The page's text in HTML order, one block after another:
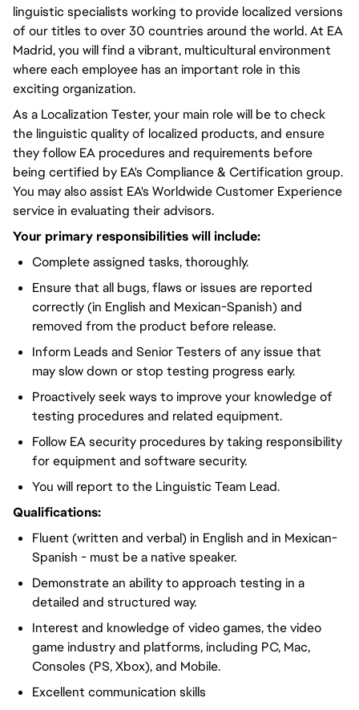
linguistic specialists working to provide localized versions
of our titles to over 30 countries around the world. At EA
Madrid, you will find a vibrant, multicultural environment
where each employee has an important role in this
exciting organization.
As a Localization Tester, your main role will be to check
the linguistic quality of localized products, and ensure
they follow EA procedures and requirements before
being certified by EA's Compliance & Certification group.
You may also assist EA's Worldwide Customer Experience
service in evaluating their advisors.
Your primary responsibilities will include:
Complete assigned tasks, thoroughly.
Ensure that all bugs, flaws or issues are reported
correctly (in English and Mexican-Spanish) and
removed from the product before release.
Inform Leads and Senior Testers of any issue that
may slow down or stop testing progress early.
Proactively seek ways to improve your knowledge of
testing procedures and related equipment.
Follow EA security procedures by taking responsibility
for equipment and software security.
You will report to the Linguistic Team Lead.
Qualifications:
Fluent (written and verbal) in English and in Mexican-
Spanish - must be a native speaker.
Demonstrate an ability to approach testing in a
detailed and structured way.
Interest and knowledge of video games, the video
game industry and platforms, including PC, Mac,
Consoles (PS, Xbox), and Mobile.
Excellent communication skills